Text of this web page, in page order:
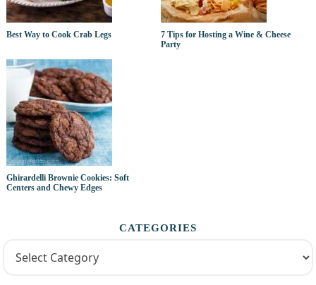
Best Way to Cook Crab Legs
7 Tips for Hosting a Wine & Cheese
Party
Ghirardelli Brownie Cookies: Soft
Centers and Chewy Edges
CATEGORIES